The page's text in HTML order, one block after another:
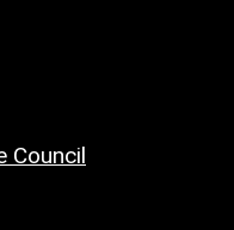
Council